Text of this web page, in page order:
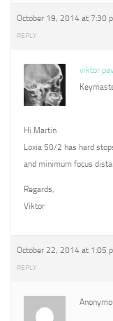
October 19, 2014 at 7:30
REPLY
viktor
Hi Martin
Loxia 50/2 has hard
and minimum focus
Regards,
Viktor
October 22, 2014 at 1:05
REPLY